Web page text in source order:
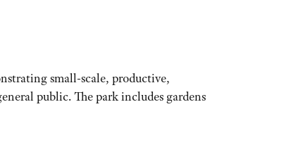
small-scale, productive,
public. The park includes gardens